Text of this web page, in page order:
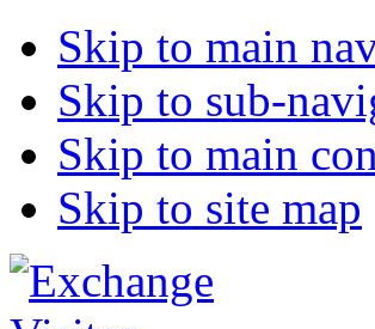
Skip to main
Skip to sub-
Skip to main
Skip to site map